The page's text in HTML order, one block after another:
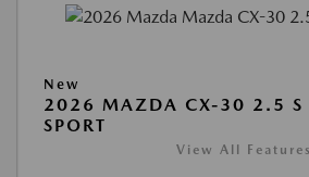
New
2026 MAZDA CX-30 2.5 S
SPORT
View All Features